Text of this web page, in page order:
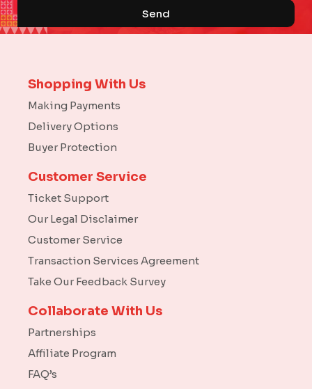
Send
Shopping With Us
Making Payments
Delivery Options
Buyer Protection
Customer Service
Ticket Support
Our Legal Disclaimer
Customer Service
Transaction Services Agreement
Take Our Feedback Survey
Collaborate With Us
Partnerships
Affiliate Program
FAQ’s